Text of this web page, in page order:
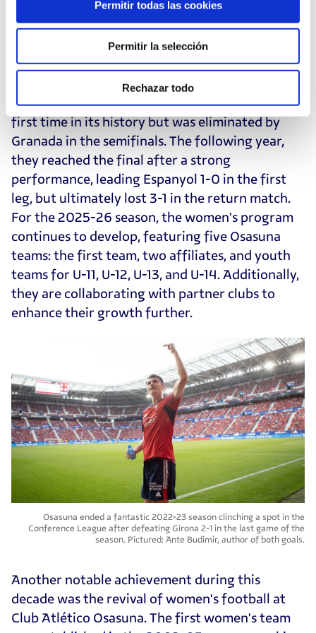
Permitir todas las cookies
Permitir la selección
Rechazar todo
Ante Budimir, Sergio Herrera, Rubén García,
Lucas Torró, and Jon Moncayola.
On the women's side, the team's structure is
expanding. During the 2022-23 season, the first
team entered the promotion playoff for the
first time in its history but was eliminated by
Granada in the semifinals. The following year,
they reached the final after a strong
performance, leading Espanyol 1-0 in the first
leg, but ultimately lost 3-1 in the return match.
For the 2025-26 season, the women's program
continues to develop, featuring five Osasuna
teams: the first team, two affiliates, and youth
teams for U-11, U-12, U-13, and U-14. Additionally,
they are collaborating with partner clubs to
enhance their growth further.
Osasuna ended a fantastic 2022-23 season clinching a spot in the
Conference League after defeating Girona 2-1 in the last game of the
season. Pictured: Ante Budimir, author of both goals.
Another notable achievement during this
decade was the revival of women's football at
Club Atlético Osasuna. The first women's team